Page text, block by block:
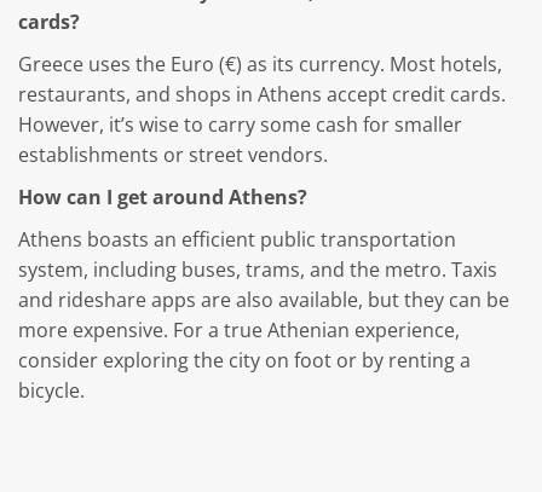
cards?
Greece uses the Euro (€) as its currency. Most hotels,
restaurants, and shops in Athens accept credit cards.
However, it’s wise to carry some cash for smaller
establishments or street vendors.
How can I get around Athens?
Athens boasts an efficient public transportation
system, including buses, trams, and the metro. Taxis
and rideshare apps are also available, but they can be
more expensive. For a true Athenian experience,
consider exploring the city on foot or by renting a
bicycle.